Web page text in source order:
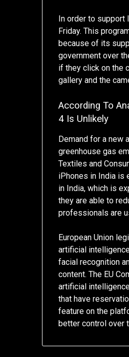
In order to support
Friday. This
because of its
government over
if they click on the
gallery and the
According To
4 Is Unlikely
Demand for a new
greenhouse gas
Textiles and
iPhones in India is
in India, which is
they are able to
professionals are
European Union
artificial
facial recognition
content. The EU
artificial
that have
feature on the
better control over